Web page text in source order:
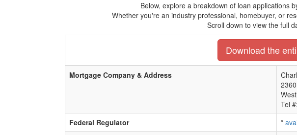
Below, explore a breakdown of loan applications
Whether you're an industry professional, homebuyer, or
Scroll down to view the full
Download the
Mortgage Company & Address
Tel #:
Federal Regulator
*